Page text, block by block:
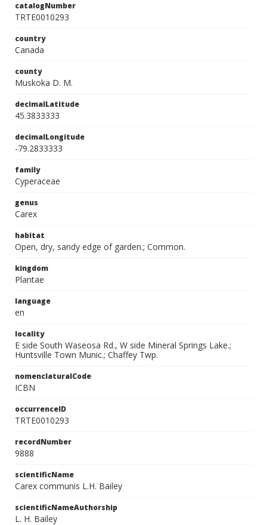
catalogNumber
TRTE0010293
country
Canada
county
Muskoka D. M.
decimalLatitude
45.3833333
decimalLongitude
-79.2833333
family
Cyperaceae
genus
Carex
habitat
Open, dry, sandy edge of garden.; Common.
kingdom
Plantae
language
en
locality
E side South Waseosa Rd., W side Mineral Springs Lake.;
Huntsville Town Munic.; Chaffey Twp.
nomenclaturalCode
ICBN
occurrenceID
TRTE0010293
recordNumber
9888
scientificName
Carex communis L.H. Bailey
scientificNameAuthorship
L. H. Bailey